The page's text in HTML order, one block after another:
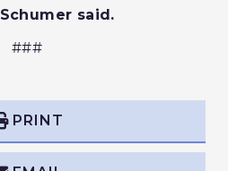
Schumer said.
###
PRINT